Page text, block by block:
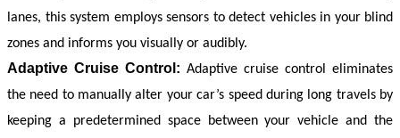
lanes, this system employs sensors to detect vehicles in your blind
zones and informs you visually or audibly.
Adaptive Cruise Control: Adaptive cruise control eliminates
the need to manually alter your car’s speed during long travels by
keeping a predetermined space between your vehicle and the